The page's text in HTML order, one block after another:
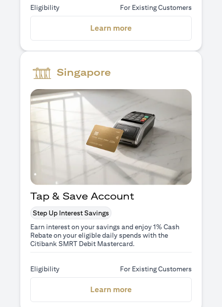
Eligibility For Existing Customers
Learn more
Singapore
Tap & Save Account
Step Up Interest Savings
Earn interest on your savings and enjoy 1% Cash
Rebate on your eligible daily spends with the
Citibank SMRT Debit Mastercard.
Eligibility For Existing Customers
Learn more